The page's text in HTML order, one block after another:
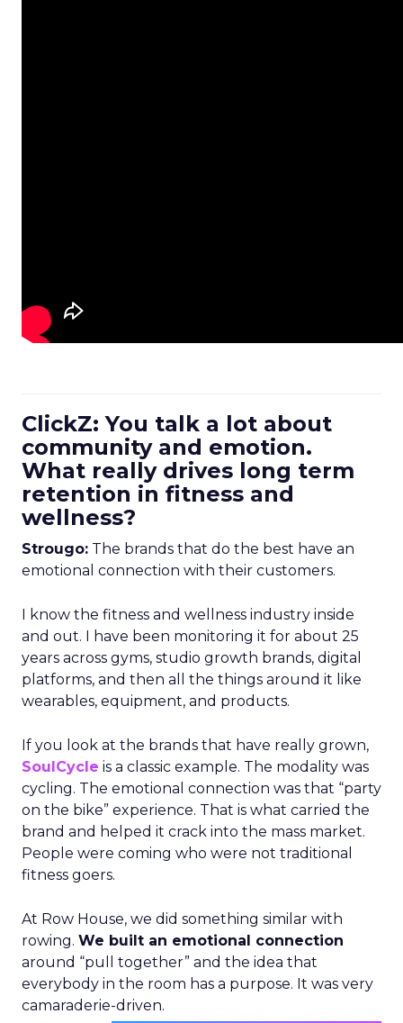
ClickZ: You talk a lot about
community and emotion.
What really drives long term
retention in fitness and
wellness?
Strougo: The brands that do the best have an
emotional connection with their customers.
I know the fitness and wellness industry inside
and out. I have been monitoring it for about 25
years across gyms, studio growth brands, digital
platforms, and then all the things around it like
wearables, equipment, and products.
If you look at the brands that have really grown,
SoulCycle is a classic example. The modality was
cycling. The emotional connection was that “party
on the bike” experience. That is what carried the
brand and helped it crack into the mass market.
People were coming who were not traditional
fitness goers.
At Row House, we did something similar with
rowing. We built an emotional connection
around “pull together” and the idea that
everybody in the room has a purpose. It was very
camaraderie-driven.